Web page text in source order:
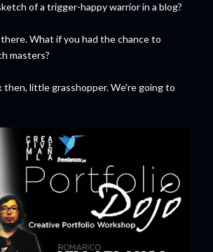
of a trigger-happy warrior in a blog?
What if you had the chance to
masters?
then, little grasshopper. We're going to